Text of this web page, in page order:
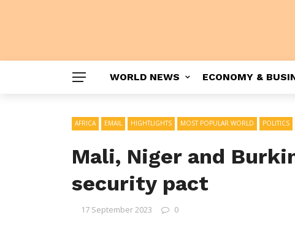
WORLD NEWS ECONOMY &
AFRICA EMAIL HIGHTLIGHTS MOST POPULAR WORLD POLITICS
Mali, Niger and
security pact
17 September 2023 0